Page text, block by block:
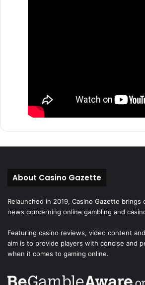
About Casino Gazette
Relaunched in 2019, Casino Gazette
news concerning online gambling and
Featuring casino reviews, video content
aim is to provide players with concise and
when it comes to gaming online.